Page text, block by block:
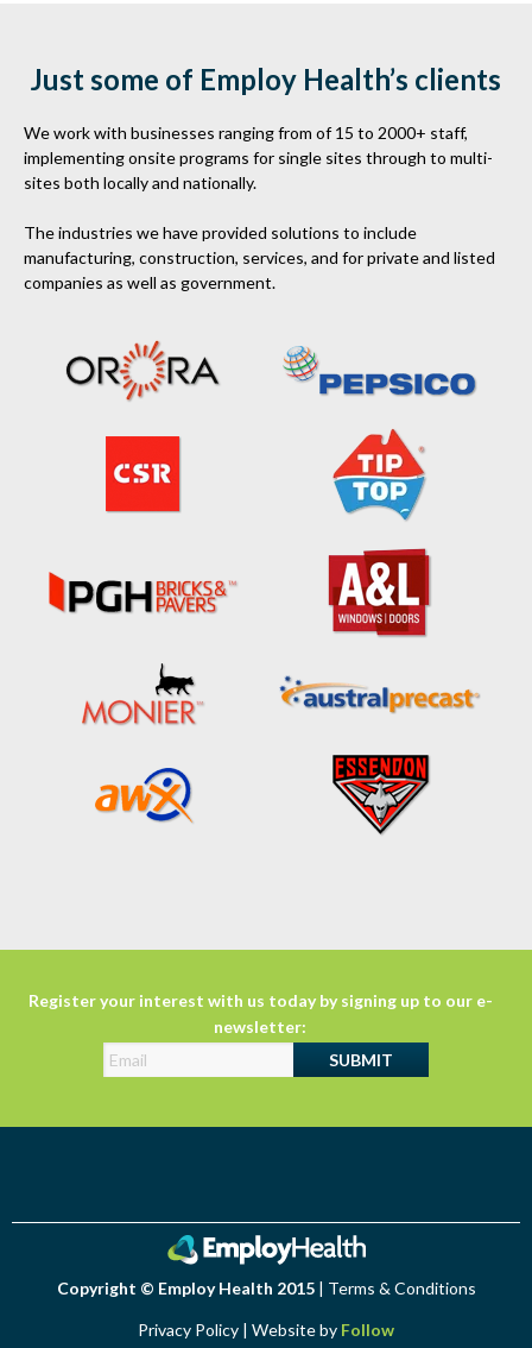
Just some of Employ Health’s clients
We work with businesses ranging from of 15 to 2000+ staff,
implementing onsite programs for single sites through to multi-
sites both locally and nationally.
The industries we have provided solutions to include
manufacturing, construction, services, and for private and listed
companies as well as government.
Register your interest with us today by signing up to our e-
newsletter:
Copyright © Employ Health 2015| Terms & Conditions
Privacy Policy | Website by Follow